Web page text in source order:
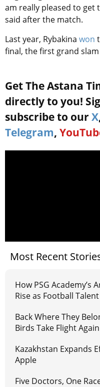
am really pleased to get
said after the match.
Last year, Rybakina won
final, the first grand
Get The Astana
directly to you!
subscribe to our X
Telegram,
Most Recent
How PSG Academy’s
Rise as Football
Back Where They
Birds Take Flight Again
Kazakhstan Expands
Apple
Five Doctors, One